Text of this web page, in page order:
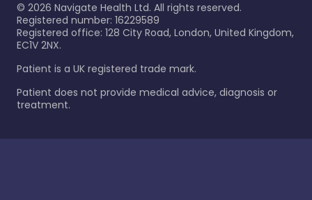
© 2026 Navigate Health Ltd. All rights reserved.
Registered number: 16229589
Registered office: 128 City Road, London, United Kingdom,
EC1V 2NX.
Patient is a UK registered trade mark.
Patient does not provide medical advice, diagnosis or
treatment.